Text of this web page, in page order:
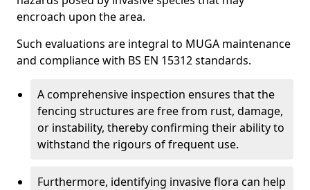
encroach upon the area.
Such evaluations are integral to MUGA maintenance
and compliance with BS EN 15312 standards.
A comprehensive inspection ensures that the
fencing structures are free from rust, damage,
or instability, thereby confirming their ability to
withstand the rigours of frequent use.
Furthermore, identifying invasive flora can help